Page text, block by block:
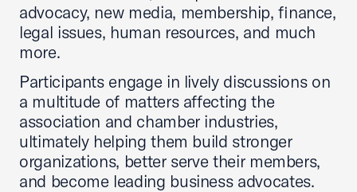
advocacy, new media, membership, finance,
legal issues, human resources, and much
more.
Participants engage in lively discussions on
a multitude of matters affecting the
association and chamber industries,
ultimately helping them build stronger
organizations, better serve their members,
and become leading business advocates.